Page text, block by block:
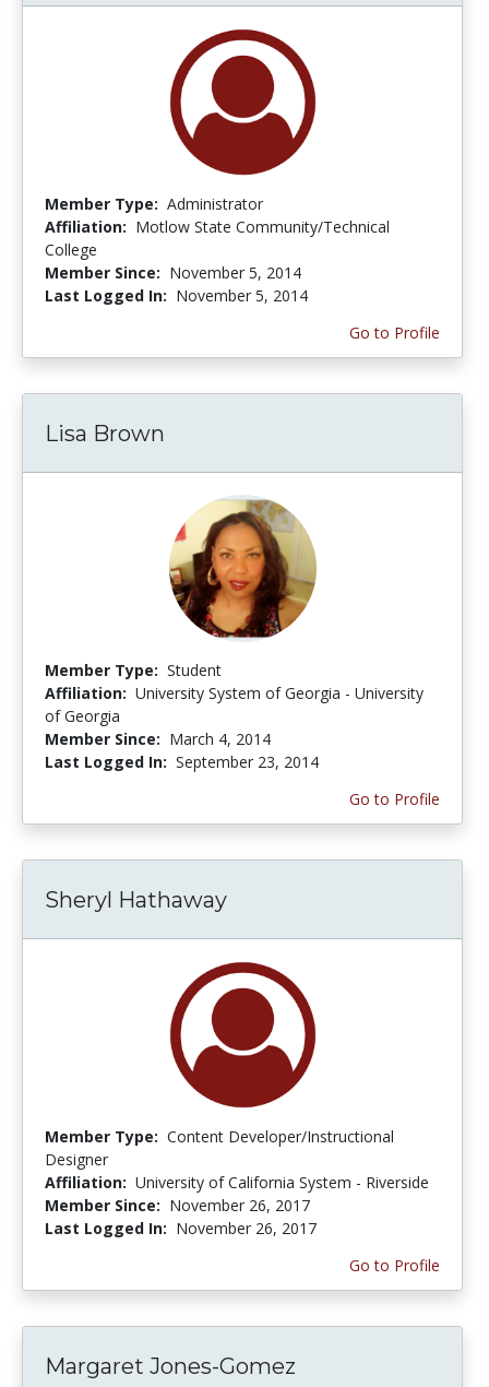
Member Type: Administrator
Affiliation: Motlow State Community/Technical
College
Member Since: November 5, 2014
Last Logged In: November 5, 2014
Go to Profile
Lisa Brown
Member Type: Student
Affiliation: University System of Georgia - University
of Georgia
Member Since: March 4, 2014
Last Logged In: September 23, 2014
Go to Profile
Sheryl Hathaway
Member Type: Content Developer/Instructional
Designer
Affiliation: University of California System - Riverside
Member Since: November 26, 2017
Last Logged In: November 26, 2017
Go to Profile
Margaret Jones-Gomez